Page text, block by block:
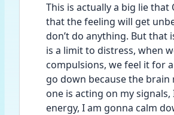
This is actually a big lie that
that the feeling will get
don’t do anything. But that
is a limit to distress, when
compulsions, we feel it for
go down because the brain
one is acting on my signals,
energy, I am gonna calm